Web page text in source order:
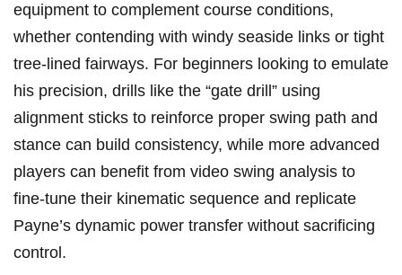
equipment to complement course conditions,
‍whether contending with windy seaside links or tight
tree-lined fairways. For beginners looking to emulate
his precision, drills like​ the “gate drill” using
alignment sticks to reinforce proper swing​ path and
stance can build consistency, while more advanced
players can benefit from video swing analysis to
fine-tune their kinematic sequence and replicate
Payne’s dynamic power transfer​ without sacrificing
control.